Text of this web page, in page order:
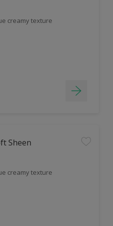
creamy texture
Sheen
creamy texture